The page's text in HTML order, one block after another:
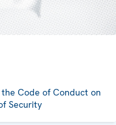
Code of Conduct on
Security